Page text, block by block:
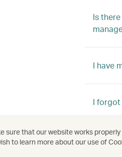
Is
I have
I forgot
How
sure that our website works
to learn more about our use of